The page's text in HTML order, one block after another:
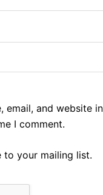
email, and website
I comment.
to your mailing list.